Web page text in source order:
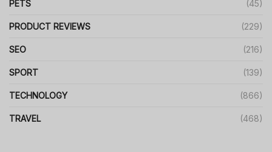
PETS (45)
PRODUCT REVIEWS (229)
SEO (216)
SPORT (139)
TECHNOLOGY (866)
TRAVEL (468)